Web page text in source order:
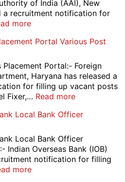
City
/
Card
of India (AAI), New
a recruitment notification for
more:
Junior
Manager
Recruitment
2026
Portal Various Post
Placement Portal:- Foreign
Haryana has released a
for filling up vacant posts
Fixer,… Read more:
Overseas
Portal
Various
Post
Local Bank Officer
Local Bank Officer
Indian Overseas Bank (IOB)
notification for filling
more: